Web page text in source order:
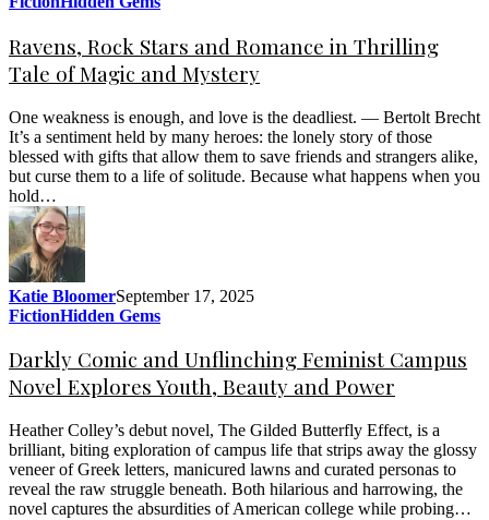
Ravens, Rock Stars and Romance in Thrilling
Tale of Magic and Mystery
One weakness is enough, and love is the deadliest. — Bertolt Brecht
It’s a sentiment held by many heroes: the lonely story of those
blessed with gifts that allow them to save friends and strangers alike,
but curse them to a life of solitude. Because what happens when you
hold…
Katie BloomerSeptember 17, 2025
FictionHidden Gems
Darkly Comic and Unflinching Feminist Campus
Novel Explores Youth, Beauty and Power
Heather Colley’s debut novel, The Gilded Butterfly Effect, is a
brilliant, biting exploration of campus life that strips away the glossy
veneer of Greek letters, manicured lawns and curated personas to
reveal the raw struggle beneath. Both hilarious and harrowing, the
novel captures the absurdities of American college while probing…